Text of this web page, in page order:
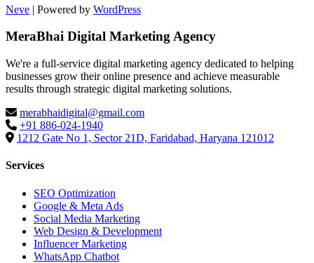
Neve | Powered by WordPress
MeraBhai Digital Marketing Agency
We're a full-service digital marketing agency dedicated to helping
businesses grow their online presence and achieve measurable
results through strategic digital marketing solutions.
merabhaidigital@gmail.com
+91 886-024-1940
1212 Gate No 1, Sector 21D, Faridabad, Haryana 121012
Services
SEO Optimization
Google & Meta Ads
Social Media Marketing
Web Design & Development
Influencer Marketing
WhatsApp Chatbot